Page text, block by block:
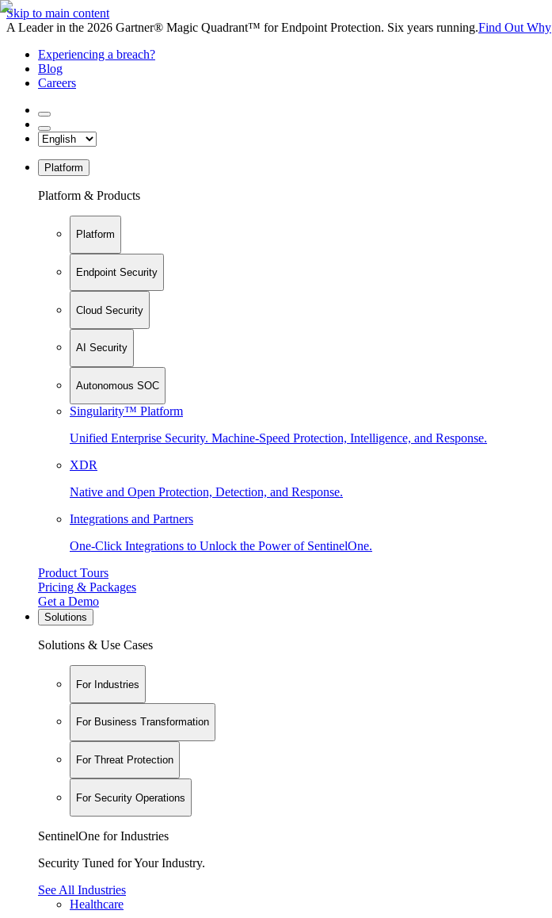
Skip to main content
A Leader in the 2026 Gartner® Magic Quadrant™ for Endpoint Protection. Six years running.Find Out Why
Experiencing a breach?
Blog
Careers
Platform
Platform & Products
Platform
Endpoint Security
Cloud Security
AI Security
Autonomous SOC
Singularity™ Platform
Unified Enterprise Security. Machine-Speed Protection, Intelligence, and Response.
XDR
Native and Open Protection, Detection, and Response.
Integrations and Partners
One-Click Integrations to Unlock the Power of SentinelOne.
Product Tours
Pricing & Packages
Get a Demo
Solutions
Solutions & Use Cases
For Industries
For Business Transformation
For Threat Protection
For Security Operations
SentinelOne for Industries
Security Tuned for Your Industry.
See All Industries
Healthcare